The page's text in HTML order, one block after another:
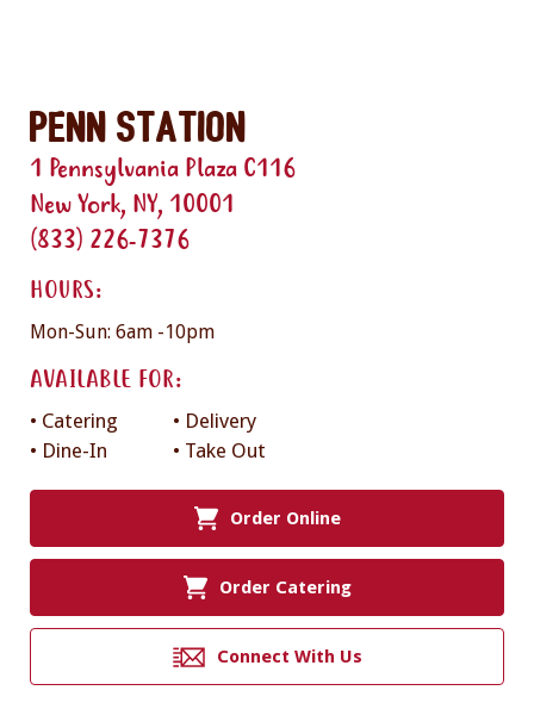
Penn Station
1 Pennsylvania Plaza C116
New York, NY, 10001
(833) 226-7376
HOURS:
Mon-Sun: 6am -10pm
AVAILABLE FOR:
• Catering
• Delivery
• Dine-In
• Take Out
Order Online
Order Catering
Connect With Us